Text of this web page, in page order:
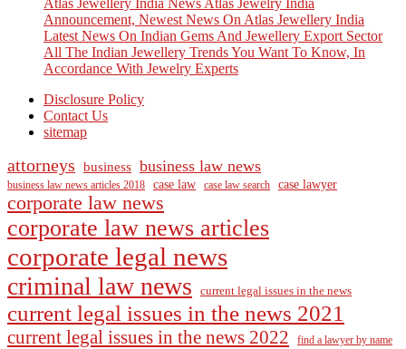
Announcement, Newest News On Atlas Jewellery India
Latest News On Indian Gems And Jewellery Export Sector
All The Indian Jewellery Trends You Want To Know, In
Accordance With Jewelry Experts
Disclosure Policy
Contact Us
sitemap
attorneys business business law news
business law news articles 2018 case law case law search case lawyer
corporate law news
corporate law news articles
corporate legal news
criminal law news current legal issues in the news
current legal issues in the news 2021
current legal issues in the news 2022 find a lawyer by name